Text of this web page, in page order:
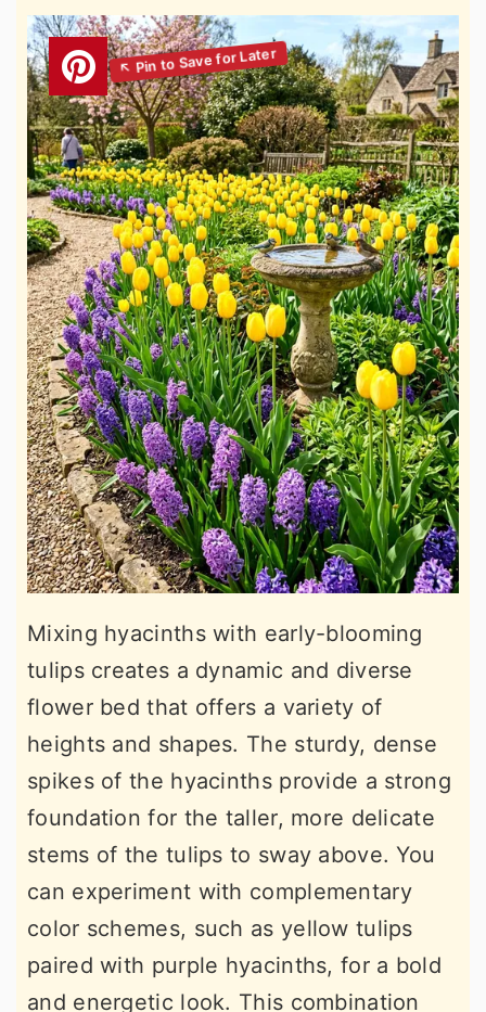
Mixing hyacinths with early-blooming
tulips creates a dynamic and diverse
flower bed that offers a variety of
heights and shapes. The sturdy, dense
spikes of the hyacinths provide a strong
foundation for the taller, more delicate
stems of the tulips to sway above. You
can experiment with complementary
color schemes, such as yellow tulips
paired with purple hyacinths, for a bold
and energetic look. This combination